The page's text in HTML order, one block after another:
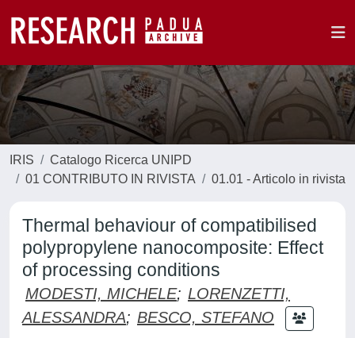
IRIS
Catalogo Ricerca UNIPD
01 CONTRIBUTO IN RIVISTA
01.01 - Articolo in rivista
Thermal behaviour of compatibilised
polypropylene nanocomposite: Effect
of processing conditions
MODESTI, MICHELE; LORENZETTI,
ALESSANDRA; BESCO, STEFANO